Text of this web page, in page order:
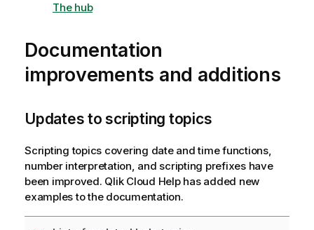
The hub
Documentation
improvements and additions
Updates to scripting topics
Scripting topics covering date and time functions,
number interpretation, and scripting prefixes have
been improved. Qlik Cloud Help has added new
examples to the documentation.